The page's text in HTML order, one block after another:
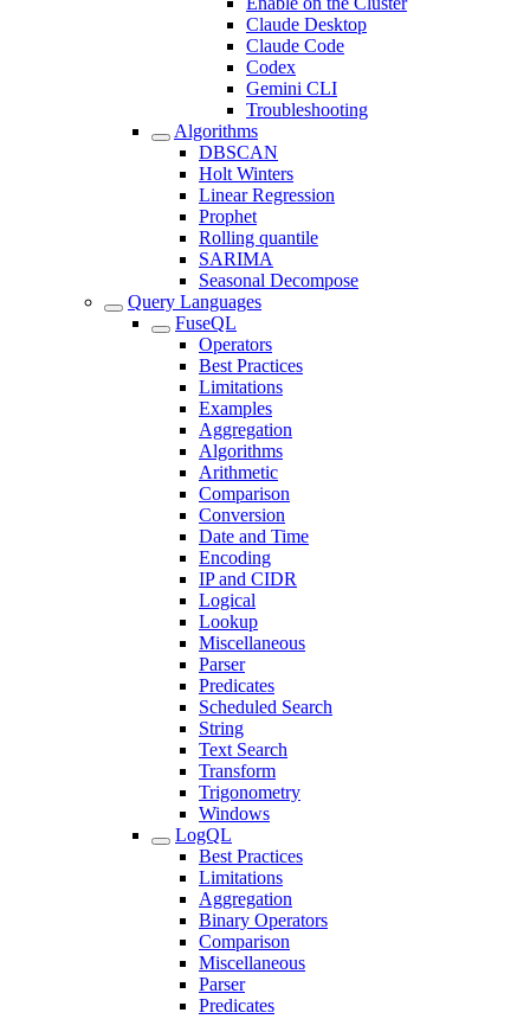
Claude Desktop
Claude Code
Codex
Gemini CLI
Troubleshooting
Algorithms
DBSCAN
Holt Winters
Linear Regression
Prophet
Rolling quantile
SARIMA
Seasonal Decompose
Query Languages
FuseQL
Operators
Best Practices
Limitations
Examples
Aggregation
Algorithms
Arithmetic
Comparison
Conversion
Date and Time
Encoding
IP and CIDR
Logical
Lookup
Miscellaneous
Parser
Predicates
Scheduled Search
String
Text Search
Transform
Trigonometry
Windows
LogQL
Best Practices
Limitations
Aggregation
Binary Operators
Comparison
Miscellaneous
Parser
Predicates